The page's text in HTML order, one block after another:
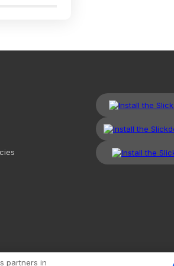
LLC. All Rights Reserved. Redesign
partners in